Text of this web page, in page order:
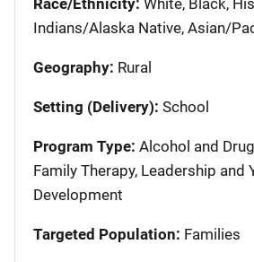
Indians/Alaska Native, Asian/
Geography: Rural
Setting (Delivery): School
Program Type: Alcohol and
Family Therapy, Leadership and
Development
Targeted Population: Families